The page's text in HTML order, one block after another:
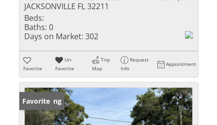
JACKSONVILLE FL 32211
Beds:
Baths: 0
Days on Market: 302
Favorite
Un-
Favorite
Trip
Map
Request
Info
Appointment
New Listing
Favorite